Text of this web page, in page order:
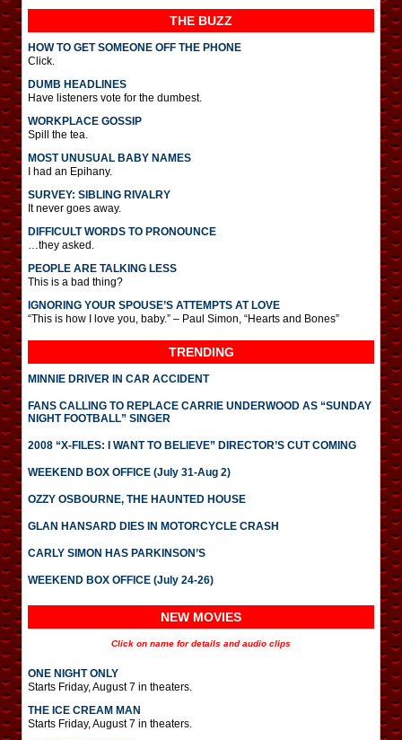
THE BUZZ
HOW TO GET SOMEONE OFF THE PHONE
Click.
DUMB HEADLINES
Have listeners vote for the dumbest.
WORKPLACE GOSSIP
Spill the tea.
MOST UNUSUAL BABY NAMES
I had an Epihany.
SURVEY: SIBLING RIVALRY
It never goes away.
DIFFICULT WORDS TO PRONOUNCE
…they asked.
PEOPLE ARE TALKING LESS
This is a bad thing?
IGNORING YOUR SPOUSE’S ATTEMPTS AT LOVE
“This is how I love you, baby.” – Paul Simon, “Hearts and Bones”
TRENDING
MINNIE DRIVER IN CAR ACCIDENT
FANS CALLING TO REPLACE CARRIE UNDERWOOD AS “SUNDAY
NIGHT FOOTBALL” SINGER
2008 “X-FILES: I WANT TO BELIEVE” DIRECTOR’S CUT COMING
WEEKEND BOX OFFICE (July 31-Aug 2)
OZZY OSBOURNE, THE HAUNTED HOUSE
GLAN HANSARD DIES IN MOTORCYCLE CRASH
CARLY SIMON HAS PARKINSON’S
WEEKEND BOX OFFICE (July 24-26)
NEW MOVIES
Click on name for details and audio clips
ONE NIGHT ONLY
Starts Friday, August 7 in theaters.
THE ICE CREAM MAN
Starts Friday, August 7 in theaters.